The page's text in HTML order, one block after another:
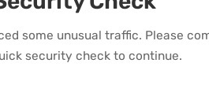
some unusual traffic. Please
security check to continue.